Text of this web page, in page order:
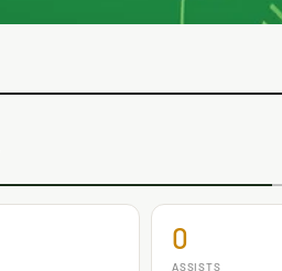
0
ASSISTS